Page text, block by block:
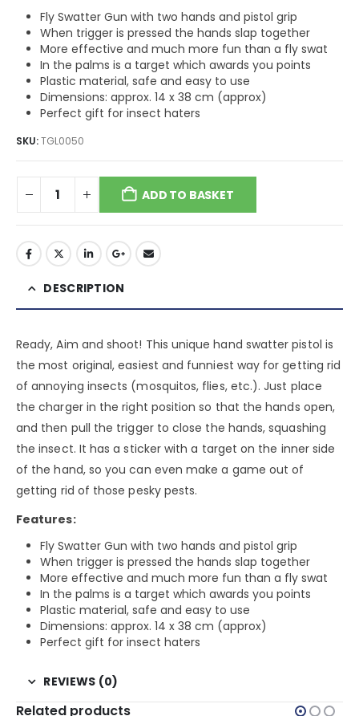
Fly Swatter Gun with two hands and pistol grip
When trigger is pressed the hands slap together
More effective and much more fun than a fly swat
In the palms is a target which awards you points
Plastic material, safe and easy to use
Dimensions: approx. 14 x 38 cm (approx)
Perfect gift for insect haters
SKU:TGL0050
ADD TO BASKET
DESCRIPTION
Ready, Aim and shoot! This unique hand swatter pistol is
the most original, easiest and funniest way for getting rid
of annoying insects (mosquitos, flies, etc.). Just place
the charger in the right position so that the hands open,
and then pull the trigger to close the hands, squashing
the insect. It has a sticker with a target on the inner side
of the hand, so you can even make a game out of
getting rid of those pesky pests.
Features:
Fly Swatter Gun with two hands and pistol grip
When trigger is pressed the hands slap together
More effective and much more fun than a fly swat
In the palms is a target which awards you points
Plastic material, safe and easy to use
Dimensions: approx. 14 x 38 cm (approx)
Perfect gift for insect haters
REVIEWS (0)
Related products